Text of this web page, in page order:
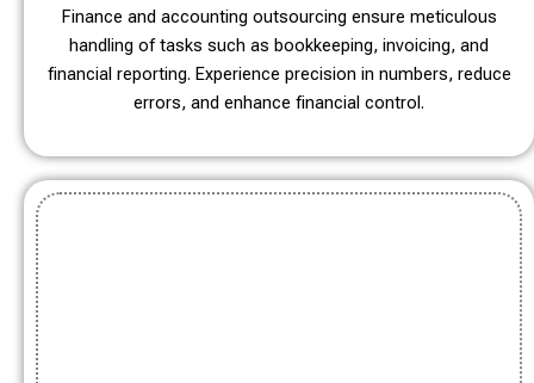
Finance and accounting outsourcing ensure meticulous
handling of tasks such as bookkeeping, invoicing, and
financial reporting. Experience precision in numbers, reduce
errors, and enhance financial control.